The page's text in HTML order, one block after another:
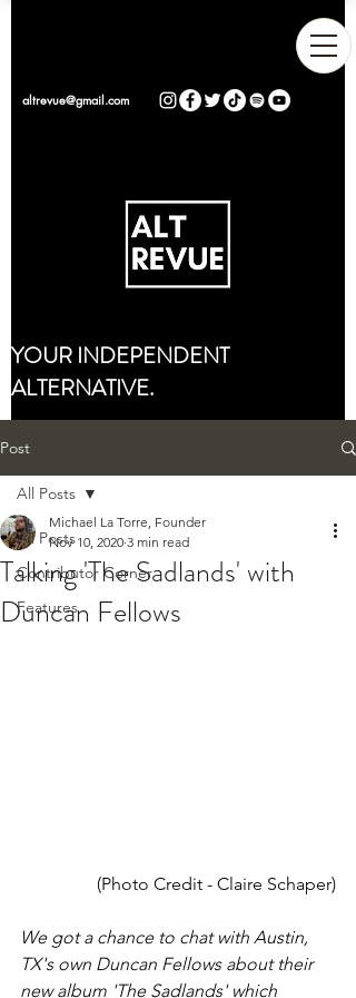
altrevue@gmail.com
YOUR INDEPENDENT
ALTERNATIVE.
Post
All Posts
Contributor Corner
Features
All Posts
Talking 'The Sadlands' with
Duncan Fellows
Michael La Torre, Founder
Nov 10, 2020 3 min read
(Photo Credit - Claire Schaper)
We got a chance to chat with Austin,
TX's own Duncan Fellows about their
new album 'The Sadlands' which